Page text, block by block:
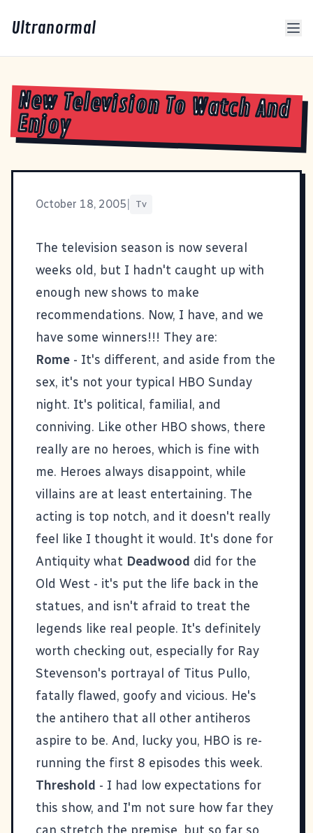
Ultranormal
New Television To Watch And
Enjoy
October 18, 2005 Tv
The television season is now several
weeks old, but I hadn't caught up with
enough new shows to make
recommendations. Now, I have, and we
have some winners!!! They are:
Rome - It's different, and aside from the
sex, it's not your typical HBO Sunday
night. It's political, familial, and
conniving. Like other HBO shows, there
really are no heroes, which is fine with
me. Heroes always disappoint, while
villains are at least entertaining. The
acting is top notch, and it doesn't really
feel like I thought it would. It's done for
Antiquity what Deadwood did for the
Old West - it's put the life back in the
statues, and isn't afraid to treat the
legends like real people. It's definitely
worth checking out, especially for Ray
Stevenson's portrayal of Titus Pullo,
fatally flawed, goofy and vicious. He's
the antihero that all other antiheros
aspire to be. And, lucky you, HBO is re-
running the first 8 episodes this week.
Threshold - I had low expectations for
this show, and I'm not sure how far they